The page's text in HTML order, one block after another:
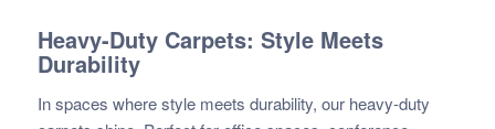
Heavy-Duty Carpets: Style Meets
Durability
In spaces where style meets durability, our heavy-duty